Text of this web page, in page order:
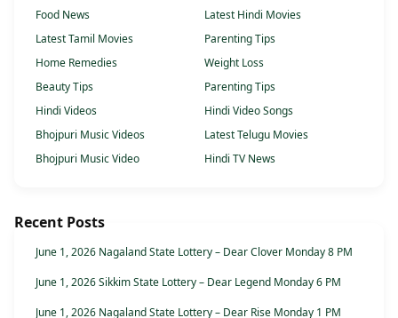
Food News
Latest Hindi Movies
Latest Tamil Movies
Parenting Tips
Home Remedies
Weight Loss
Beauty Tips
Parenting Tips
Hindi Videos
Hindi Video Songs
Bhojpuri Music Videos
Latest Telugu Movies
Bhojpuri Music Video
Hindi TV News
Recent Posts
June 1, 2026 Nagaland State Lottery – Dear Clover Monday 8 PM
June 1, 2026 Sikkim State Lottery – Dear Legend Monday 6 PM
June 1, 2026 Nagaland State Lottery – Dear Rise Monday 1 PM